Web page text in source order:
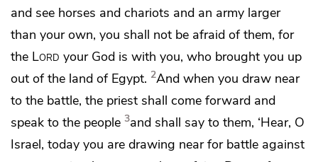
and see horses and chariots and an army larger
than your own, you shall not be afraid of them, for
the Lord your God is with you, who brought you up
out of the land of Egypt. 2And when you draw near
to the battle, the priest shall come forward and
speak to the people 3and shall say to them, ‘Hear, O
Israel, today you are drawing near for battle against